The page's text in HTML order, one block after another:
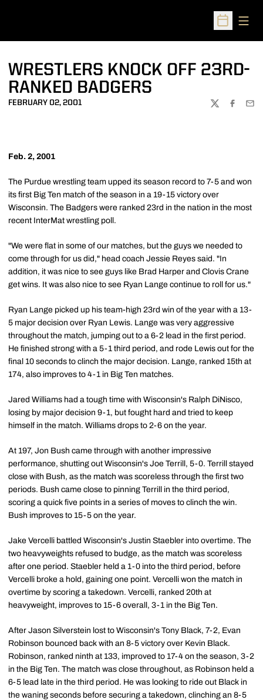
Open
WRESTLERS KNOCK OFF 23RD-
RANKED BADGERS
FEBRUARY 02, 2001
TWITTER
Feb. 2, 2001
The Purdue wrestling team upped its season record to 7-5 and won
its first Big Ten match of the season in a 19-15 victory over
Wisconsin. The Badgers were ranked 23rd in the nation in the most
recent InterMat wrestling poll.
"We were flat in some of our matches, but the guys we needed to
come through for us did," head coach Jessie Reyes said. "In
addition, it was nice to see guys like Brad Harper and Clovis Crane
get wins. It was also nice to see Ryan Lange continue to roll for us."
Ryan Lange picked up his team-high 23rd win of the year with a 13-
5 major decision over Ryan Lewis. Lange was very aggressive
throughout the match, jumping out to a 6-2 lead in the first period.
He finished strong with a 5-1 third period, and rode Lewis out for the
final 10 seconds to clinch the major decision. Lange, ranked 15th at
174, also improves to 4-1 in Big Ten matches.
Jared Williams had a tough time with Wisconsin's Ralph DiNisco,
losing by major decision 9-1, but fought hard and tried to keep
himself in the match. Williams drops to 2-6 on the year.
At 197, Jon Bush came through with another impressive
performance, shutting out Wisconsin's Joe Terrill, 5-0. Terrill stayed
close with Bush, as the match was scoreless through the first two
periods. Bush came close to pinning Terrill in the third period,
scoring a quick five points in a series of moves to clinch the win.
Bush improves to 15-5 on the year.
Jake Vercelli battled Wisconsin's Justin Staebler into overtime. The
two heavyweights refused to budge, as the match was scoreless
after one period. Staebler held a 1-0 into the third period, before
Vercelli broke a hold, gaining one point. Vercelli won the match in
overtime by scoring a takedown. Vercelli, ranked 20th at
heavyweight, improves to 15-6 overall, 3-1 in the Big Ten.
After Jason Silverstein lost to Wisconsin's Tony Black, 7-2, Evan
Robinson bounced back with an 8-5 victory over Kevin Black.
Robinson, ranked ninth at 133, improved to 17-4 on the season, 3-2
in the Big Ten. The match was close throughout, as Robinson held a
6-5 lead late in the third period. He was looking to ride out Black in
the waning seconds before securing a takedown, clinching an 8-5